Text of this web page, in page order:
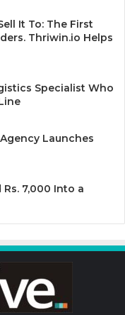
It To: The First
Thriwin.io Helps
Specialist Who
Launches
Rs. 7,000 Into a